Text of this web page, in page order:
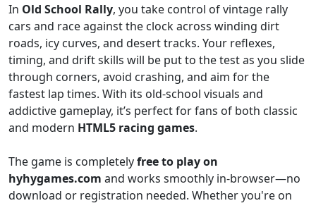
In Old School Rally, you take control of vintage rally
cars and race against the clock across winding dirt
roads, icy curves, and desert tracks. Your reflexes,
timing, and drift skills will be put to the test as you slide
through corners, avoid crashing, and aim for the
fastest lap times. With its old-school visuals and
addictive gameplay, it’s perfect for fans of both classic
and modern HTML5 racing games.
The game is completelyfree to play on
hyhygames.com and works smoothly in-browser—no
download or registration needed. Whether you're on